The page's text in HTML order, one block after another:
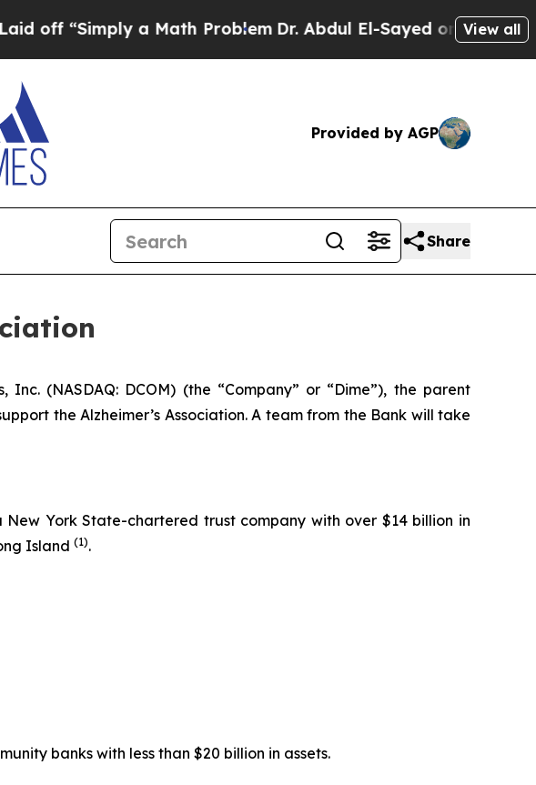
“Simply a Math ProblemDr. Abdul El-Sayed on HistoricView all
Provided by AGP
Share
Inc. (NASDAQ: DCOM) (the “Company” or “Dime”), the parent
the Alzheimer’s Association. A team from the Bank will take
New York State-chartered trust company with over $14 billion in
Island (1).
banks with less than $20 billion in assets.